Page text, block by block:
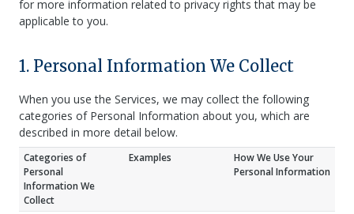
for more information related to privacy rights that may be
applicable to you.
1. Personal Information We Collect
When you use the Services, we may collect the following
categories of Personal Information about you, which are
described in more detail below.
Categories of
Personal
Information We
Collect
Examples
How We Use Your
Personal Information